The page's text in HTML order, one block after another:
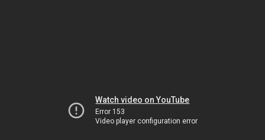
Watch video on YouTube
Error 153
Video player configuration error